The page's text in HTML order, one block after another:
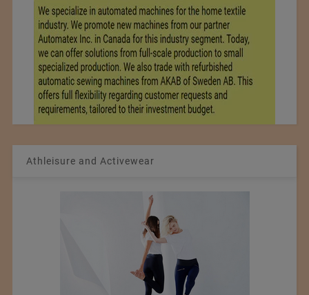
Athleisure and Activewear